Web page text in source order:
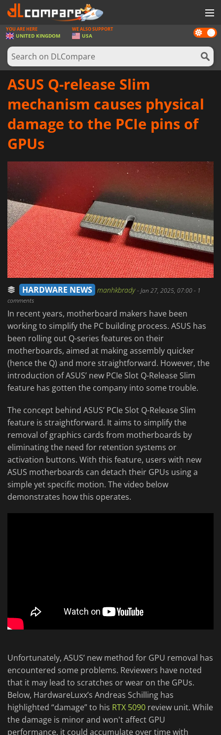
GAMES
GAME CARDS
SOFTWARE
Dark
mode
YOU ARE HERE
UNITED KINGDOM
WE ALSO SUPPORT
USA
ASUS Q-release Slim
mechanism causes physical
damage to the PCIe pins of
GPUs
HARDWARE NEWS manhkbrady-Jan 27, 2025, 07:00- 1
comments
In recent years, motherboard makers have been
working to simplify the PC building process. ASUS has
been rolling out Q-series features on their
motherboards, aimed at making assembly quicker
(hence the Q) and more straightforward. However, the
introduction of ASUS’ new PCIe Slot Q-Release Slim
feature has gotten the company into some trouble.
The concept behind ASUS’ PCIe Slot Q-Release Slim
feature is straightforward. It aims to simplify the
removal of graphics cards from motherboards by
eliminating the need for retention systems or
activation buttons. With this feature, users with new
ASUS motherboards can detach their GPUs using a
simple yet specific motion. The video below
demonstrates how this operates.
Unfortunately, ASUS’ new method for GPU removal has
encountered some problems. Reviewers have noted
that it may lead to scratches or wear on the GPUs.
Below, HardwareLuxx’s Andreas Schilling has
highlighted “damage” to his RTX 5090 review unit. While
the damage is minor and won't affect GPU
performance, it could accumulate over time with